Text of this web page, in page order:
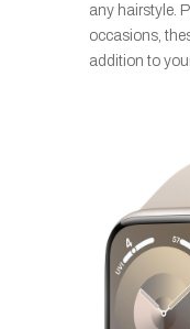
any hairstyle.
occasions,
addition to